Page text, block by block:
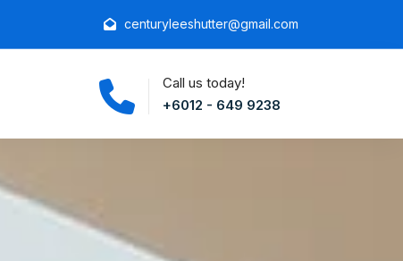
centuryleeshutter@gmail.com
Call us today!
+6012 - 649 9238